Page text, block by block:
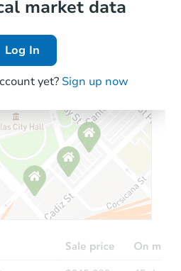
market data
Log In
yet? Sign up now